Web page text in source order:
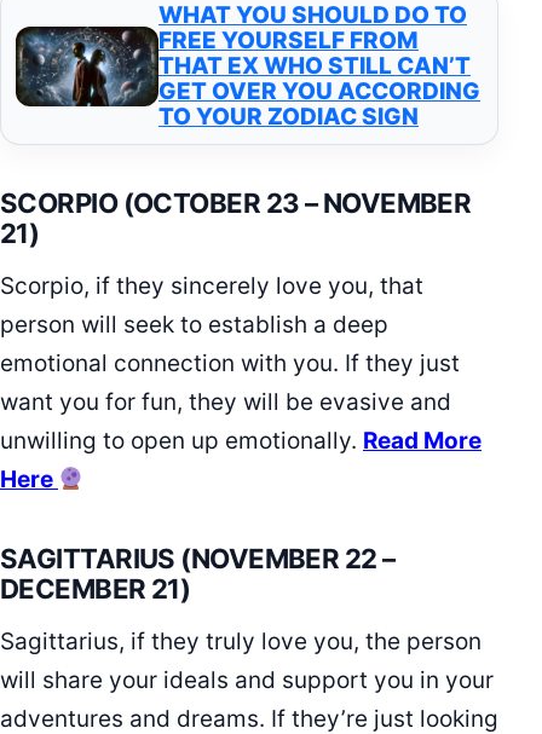
WHAT YOU SHOULD DO TO
FREE YOURSELF FROM
THAT EX WHO STILL CAN’T
GET OVER YOU ACCORDING
TO YOUR ZODIAC SIGN
SCORPIO (OCTOBER 23 – NOVEMBER
21)
Scorpio, if they sincerely love you, that
person will seek to establish a deep
emotional connection with you. If they just
want you for fun, they will be evasive and
unwilling to open up emotionally. Read More
Here
SAGITTARIUS (NOVEMBER 22 –
DECEMBER 21)
Sagittarius, if they truly love you, the person
will share your ideals and support you in your
adventures and dreams. If they’re just looking